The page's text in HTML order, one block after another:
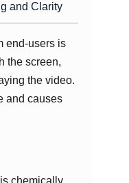
and Clarity
end-users is
the screen,
the video.
and causes
chemically